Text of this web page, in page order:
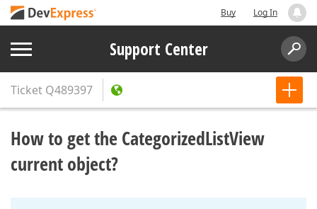
Buy Log In
Support Center
Ticket Q489397
How to get the CategorizedListView
current object?